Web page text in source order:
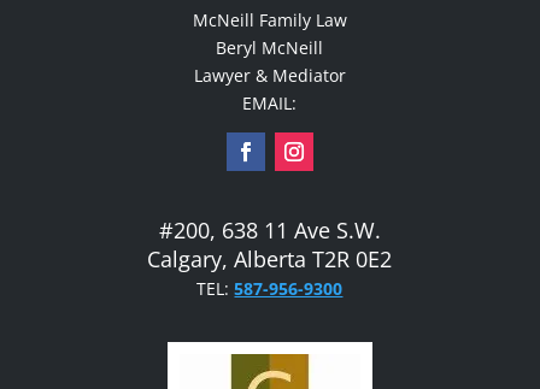
McNeill Family Law
Beryl McNeill
Lawyer & Mediator
EMAIL:
#200, 638 11 Ave S.W.
Calgary, Alberta T2R 0E2
TEL:587-956-9300